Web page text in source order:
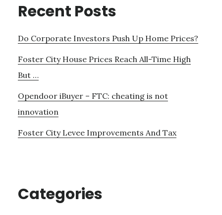
Recent Posts
Do Corporate Investors Push Up Home Prices?
Foster City House Prices Reach All-Time High
But …
Opendoor iBuyer – FTC: cheating is not
innovation
Foster City Levee Improvements And Tax
Categories